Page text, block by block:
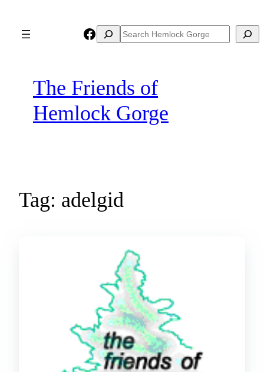
Facebook
Search Search
The Friends of
Hemlock Gorge
Tag: adelgid